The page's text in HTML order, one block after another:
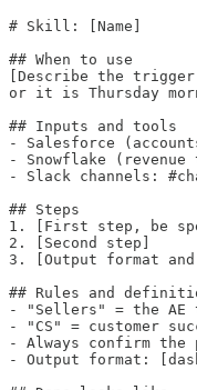
# Skill: [Name]
## When to use
[Describe the
or it is Thursday
## Inputs and tools
- Salesforce
- Snowflake (revenue
- Slack channels:
## Steps
1. [First step, be
2. [Second step]
3. [Output format
## Rules and
- "Sellers" = the AE
- "CS" = customer
- Always confirm
- Output format: